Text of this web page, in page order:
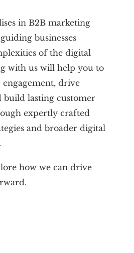
in B2B marketing
businesses
of the digital
with us will help you to
engagement, drive
build lasting customer
expertly crafted
and broader digital
how we can drive